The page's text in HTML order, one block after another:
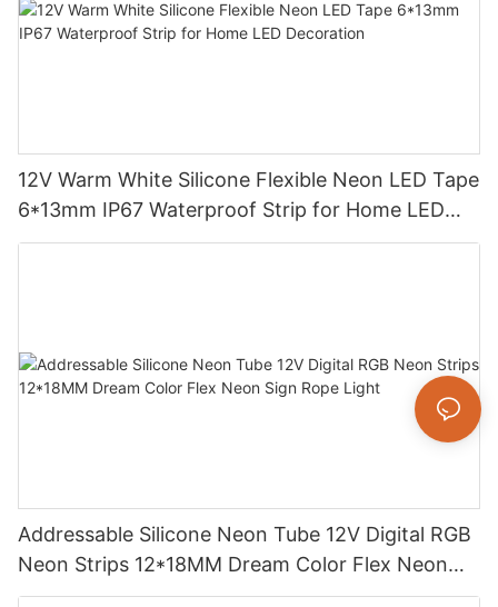
12V Warm White Silicone Flexible Neon LED Tape
6*13mm IP67 Waterproof Strip for Home LED
Decoration
Addressable Silicone Neon Tube 12V Digital RGB
Neon Strips 12*18MM Dream Color Flex Neon
Sign Rope Light